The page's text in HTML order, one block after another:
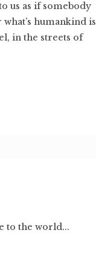
us as if somebody
humankind is
in the streets of
to the world...